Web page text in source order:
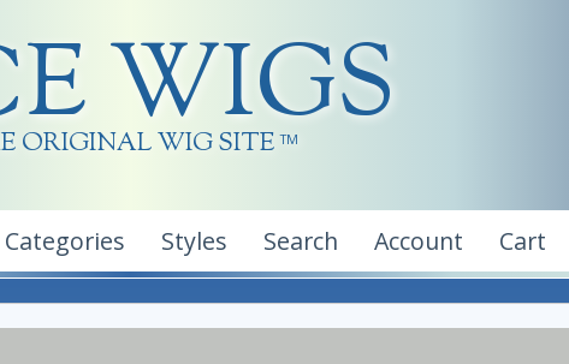
WIGS
ORIGINAL WIG SITE TM
Categories Styles Search Account Cart